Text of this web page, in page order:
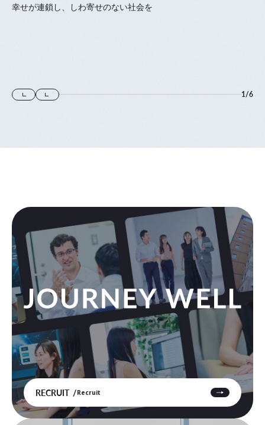
幸せが連鎖し、しわ寄せのない社会を
1/6
RECRUIT Recruit